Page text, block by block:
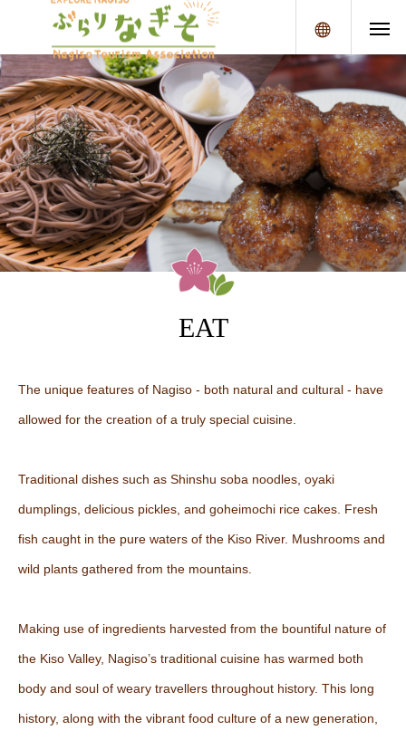
メニュー
EAT
The unique features of Nagiso - both natural and cultural - have
allowed for the creation of a truly special cuisine.
Traditional dishes such as Shinshu soba noodles, oyaki
dumplings, delicious pickles, and goheimochi rice cakes. Fresh
fish caught in the pure waters of the Kiso River. Mushrooms and
wild plants gathered from the mountains.
Making use of ingredients harvested from the bountiful nature of
the Kiso Valley, Nagiso’s traditional cuisine has warmed both
body and soul of weary travellers throughout history. This long
history, along with the vibrant food culture of a new generation,